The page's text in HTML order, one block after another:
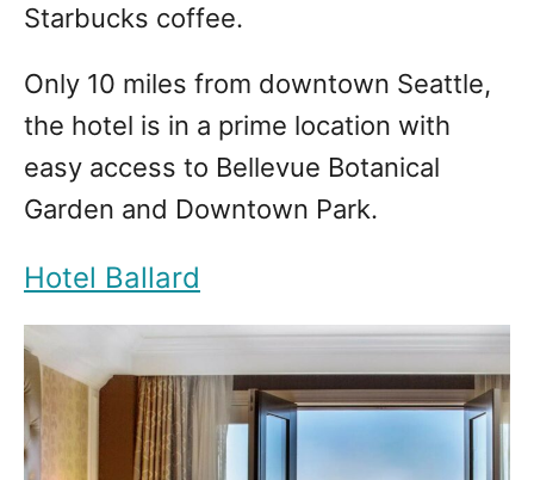
Starbucks coffee.
Only 10 miles from downtown Seattle,
the hotel is in a prime location with
easy access to Bellevue Botanical
Garden and Downtown Park.
Hotel Ballard